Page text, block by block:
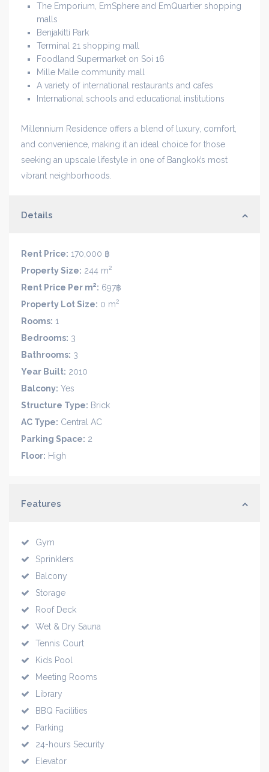
The Emporium, EmSphere and EmQuartier shopping
malls
Benjakitti Park
Terminal 21 shopping mall
Foodland Supermarket on Soi 16
Mille Malle community mall
A variety of international restaurants and cafes
International schools and educational institutions
Millennium Residence offers a blend of luxury, comfort,
and convenience, making it an ideal choice for those
seeking an upscale lifestyle in one of Bangkok’s most
vibrant neighborhoods.
Details
Rent Price: 170,000 ฿
Property Size: 244 m2
Rent Price Per m2: 697฿
Property Lot Size: 0 m2
Rooms: 1
Bedrooms: 3
Bathrooms: 3
Year Built: 2010
Balcony: Yes
Structure Type: Brick
AC Type: Central AC
Parking Space: 2
Floor: High
Features
Gym
Sprinklers
Balcony
Storage
Roof Deck
Wet & Dry Sauna
Tennis Court
Kids Pool
Meeting Rooms
Library
BBQ Facilities
Parking
24-hours Security
Elevator